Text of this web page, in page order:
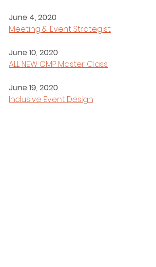
June 4, 2020
Meeting & Event Strategist
June 10, 2020
ALL NEW CMP Master Class
June 19, 2020
Inclusive Event Design